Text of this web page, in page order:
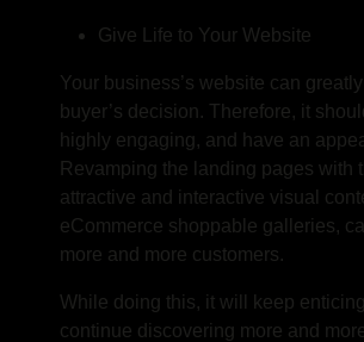
Give Life to Your Website
Your business’s website can
buyer’s decision. Therefore, it
highly engaging, and have an
Revamping the landing pages with
attractive and interactive visual
eCommerce shoppable galleries,
more and more customers.
While doing this, it will keep
continue discovering more and